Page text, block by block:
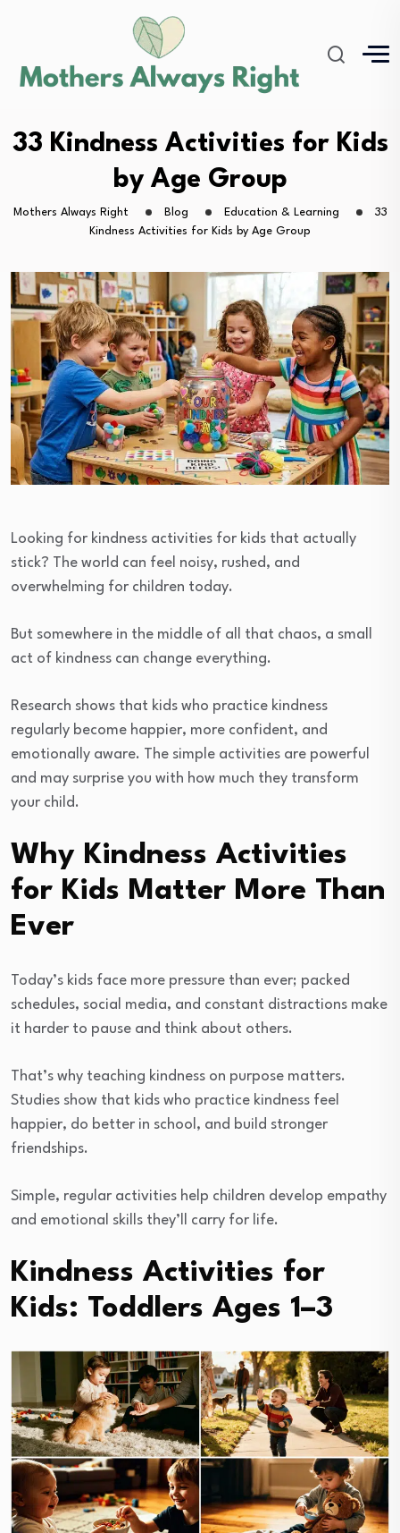
33 Kindness Activities for Kids
by Age Group
Mothers Always Right Blog Education & Learning
33
Kindness Activities for Kids by Age Group
Looking for kindness activities for kids that actually
stick? The world can feel noisy, rushed, and
overwhelming for children today.
But somewhere in the middle of all that chaos, a small
act of kindness can change everything.
Research shows that kids who practice kindness
regularly become happier, more confident, and
emotionally aware. The simple activities are powerful
and may surprise you with how much they transform
your child.
Why Kindness Activities
for Kids Matter More Than
Ever
Today’s kids face more pressure than ever; packed
schedules, social media, and constant distractions make
it harder to pause and think about others.
That’s why teaching kindness on purpose matters.
Studies show that kids who practice kindness feel
happier, do better in school, and build stronger
friendships.
Simple, regular activities help children develop empathy
and emotional skills they’ll carry for life.
Kindness Activities for
Kids: Toddlers Ages 1–3